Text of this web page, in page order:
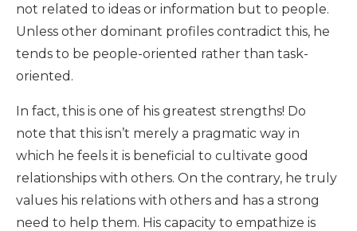
not related to ideas or information but to people.
Unless other dominant profiles contradict this, he
tends to be people-oriented rather than task-
oriented.
In fact, this is one of his greatest strengths! Do
note that this isn’t merely a pragmatic way in
which he feels it is beneficial to cultivate good
relationships with others. On the contrary, he truly
values his relations with others and has a strong
need to help them. His capacity to empathize is